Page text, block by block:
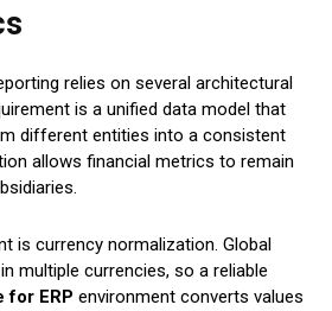
relies on several architectural
is a unified data model that
different entities into a consistent
allows financial metrics to remain
is currency normalization. Global
multiple currencies, so a reliable
for ERP environment converts values